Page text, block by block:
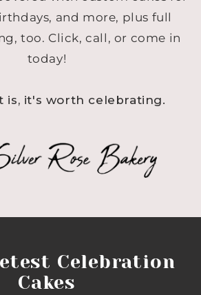
and more, plus full
too. Click, call, or come in
today!
is, it's worth celebrating.
Celebration
Cakes